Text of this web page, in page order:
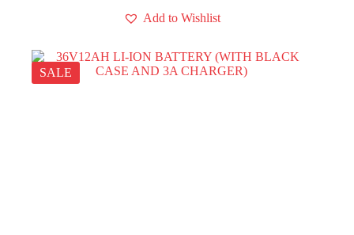
Add to Wishlist
SALE